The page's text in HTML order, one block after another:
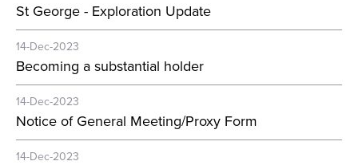
St George - Exploration Update
14-Dec-2023
Becoming a substantial holder
14-Dec-2023
Notice of General Meeting/Proxy Form
14-Dec-2023